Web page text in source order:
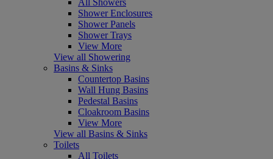
Shower Enclosures
Shower Panels
Shower Trays
View More
View all Showering
Basins & Sinks
Countertop Basins
Wall Hung Basins
Pedestal Basins
Cloakroom Basins
View More
View all Basins & Sinks
Toilets
All Toilets